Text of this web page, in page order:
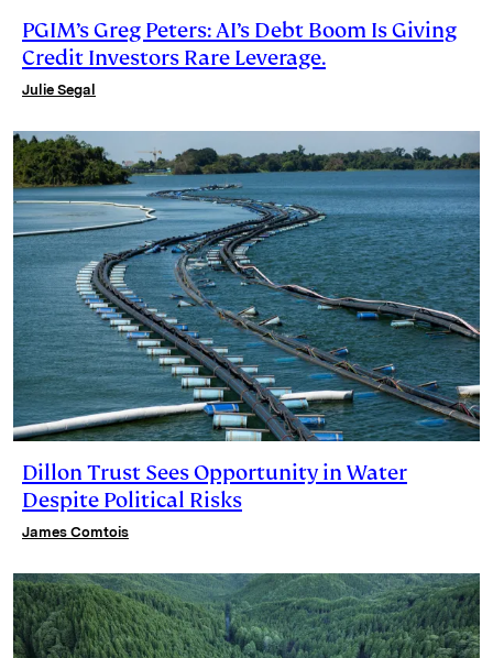
PGIM’s Greg Peters: AI’s Debt Boom Is Giving
Credit Investors Rare Leverage.
Julie Segal
Dillon Trust Sees Opportunity in Water
Despite Political Risks
James Comtois